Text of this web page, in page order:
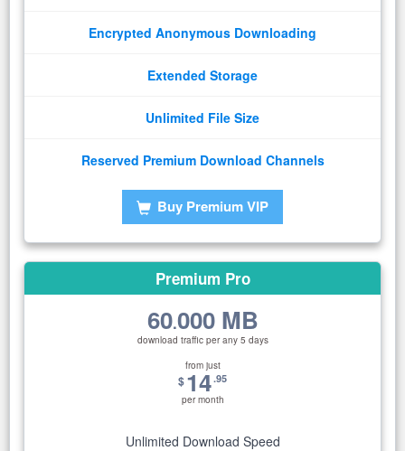
Encrypted Anonymous Downloading
Extended Storage
Unlimited File Size
Reserved Premium Download Channels
Buy Premium VIP
Premium Pro
60.000 MB
download traffic per any 5 days
from just
$14.95
per month
Unlimited Download Speed